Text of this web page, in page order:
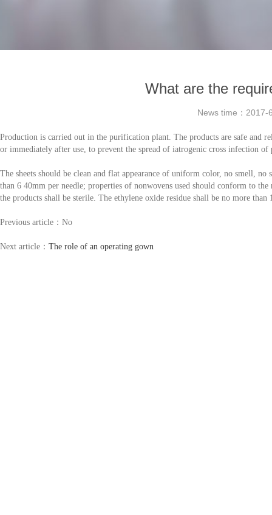
What are the
News time： 2017-
Production is carried out in the purification plant. The products are safe and
or immediately after use, to prevent the spread of iatrogenic cross infection of
The sheets should be clean and flat appearance of uniform color, no smell,
than 6 40mm per needle; properties of nonwovens used should conform to
the products shall be sterile. The ethylene oxide residue shall be no more
Previous article：No
Next article： The role of an operating gown